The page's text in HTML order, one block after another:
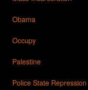
Obama
Occupy
Palestine
Police State Repression